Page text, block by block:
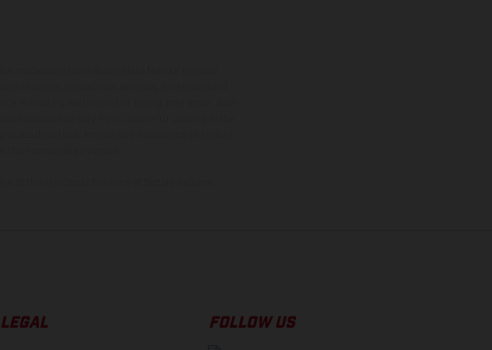
LEGAL FOLLOW US